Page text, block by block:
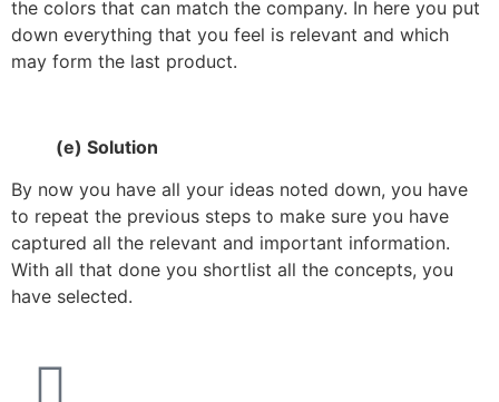
the colors that can match the company. In here you put
down everything that you feel is relevant and which
may form the last product.
(e) Solution
By now you have all your ideas noted down, you have
to repeat the previous steps to make sure you have
captured all the relevant and important information.
With all that done you shortlist all the concepts, you
have selected.